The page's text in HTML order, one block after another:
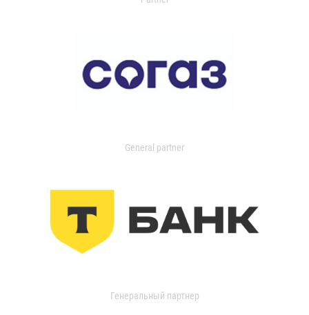
General partner
Генеральный партнер